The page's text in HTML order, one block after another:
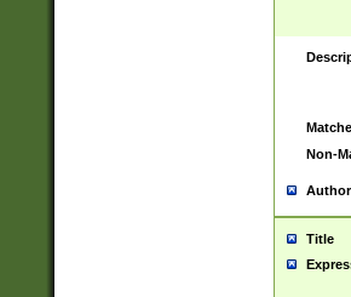
Non-
Author
Title